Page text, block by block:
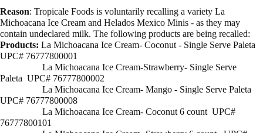
Reason: Tropicale Foods is voluntarily recalling a variety La
Michoacana Ice Cream and Helados Mexico Minis - as they may
contain undeclared milk. The following products are being recalled:
Products: La Michoacana Ice Cream- Coconut - Single Serve Paleta
UPC# 76777800001
La Michoacana Ice Cream-Strawberry- Single Serve
Paleta UPC# 76777800002
La Michoacana Ice Cream- Mango - Single Serve Paleta
UPC# 76777800008
La Michoacana Ice Cream- Coconut 6 count UPC#
76777800101